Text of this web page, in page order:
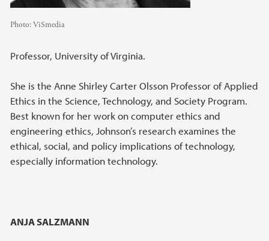
Photo:ViSmedia
Professor, University of Virginia.
She is the Anne Shirley Carter Olsson Professor of Applied
Ethics in the Science, Technology, and Society Program.
Best known for her work on computer ethics and
engineering ethics, Johnson’s research examines the
ethical, social, and policy implications of technology,
especially information technology.
ANJA SALZMANN